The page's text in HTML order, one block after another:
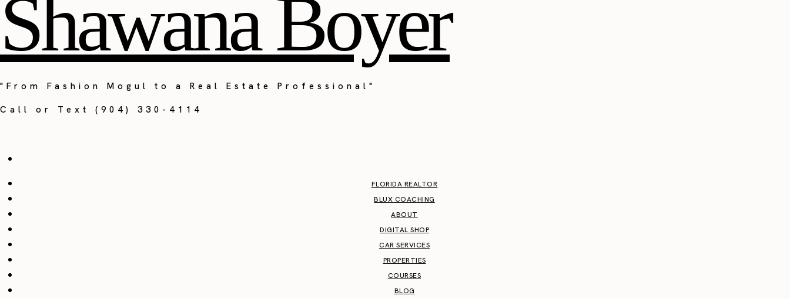
Shawana Boyer
"From Fashion Mogul to a Real Estate Professional"
Call or Text (904) 330-4114
FLORIDA REALTOR
BLUX COACHING
ABOUT
DIGITAL SHOP
CAR SERVICES
PROPERTIES
COURSES
BLOG